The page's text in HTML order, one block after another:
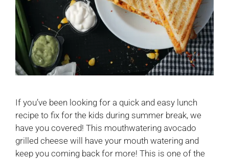
If you’ve been looking for a quick and easy lunch
recipe to fix for the kids during summer break, we
have you covered! This mouthwatering avocado
grilled cheese will have your mouth watering and
keep you coming back for more! This is one of the